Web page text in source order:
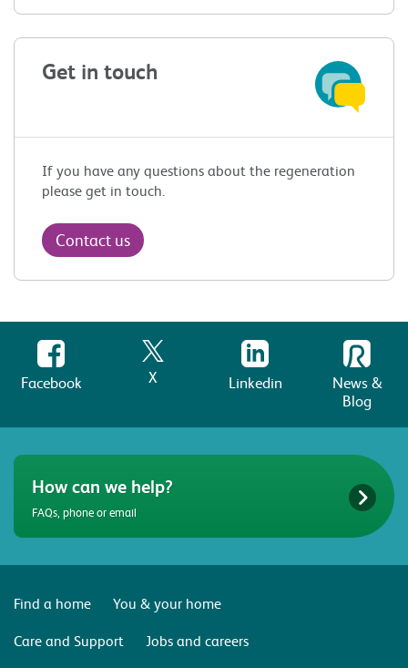
Get in touch
If you have any questions about the regeneration
please get in touch.
Contact us
Facebook X Linkedin
News &
Blog
How can we help?
FAQs, phone or email
Find a home
You & your home
Care and Support
Jobs and careers